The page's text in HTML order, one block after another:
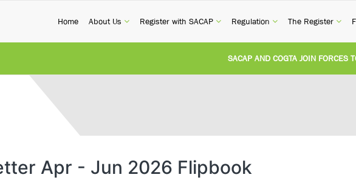
Home(current)
About Us (current)
Register with SACAP (current)
Regulation (current)
The Register
SACAP AND COGTA JOIN FORCES TO
Apr - Jun 2026 Flipbook